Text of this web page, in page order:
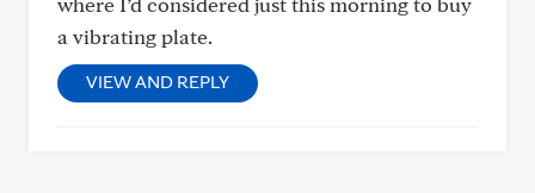
a vibrating plate.
VIEW AND REPLY